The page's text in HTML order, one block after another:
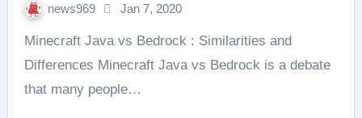
news969 Jan 7, 2020
Minecraft Java vs Bedrock : Similarities and
Differences Minecraft Java vs Bedrock is a debate
that many people…